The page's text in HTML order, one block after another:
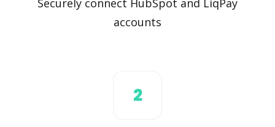
accounts
2